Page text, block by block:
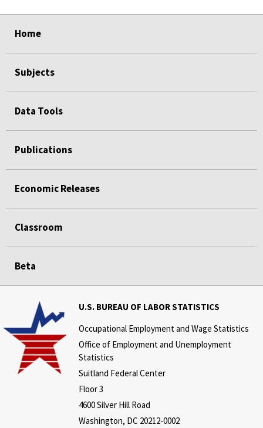
Home
Subjects
Data Tools
Publications
Economic Releases
Classroom
Beta
U.S. BUREAU OF LABOR STATISTICS
Occupational Employment and Wage Statistics
Office of Employment and Unemployment
Statistics
Suitland Federal Center
Floor 3
4600 Silver Hill Road
Washington, DC 20212-0002